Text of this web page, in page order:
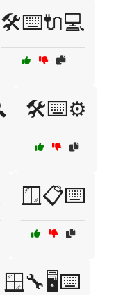
🛠️⌨️🔌💻
🛠️⌨️⚙️
🪟📋⌨️
🪟🔧🖥️⌨️